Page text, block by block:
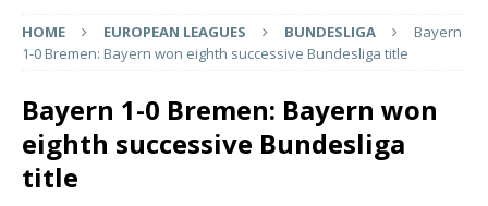
HOME EUROPEAN LEAGUES BUNDESLIGA
Bayern
1-0 Bremen: Bayern won eighth successive Bundesliga title
Bayern 1-0 Bremen: Bayern won
eighth successive Bundesliga
title